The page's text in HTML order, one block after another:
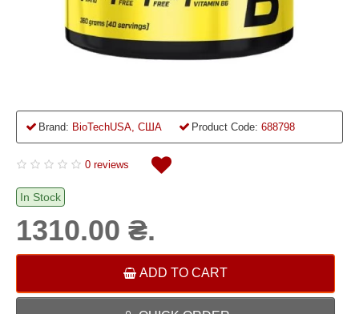
Brand: BioTechUSA, США Product Code: 688798
0 reviews
In Stock
1310.00 ₴.
ADD TO CART